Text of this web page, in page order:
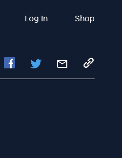
Log In Shop